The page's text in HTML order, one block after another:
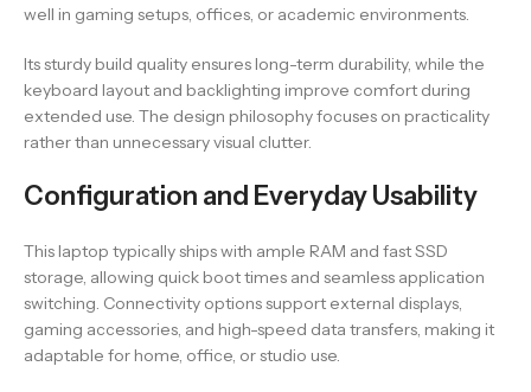
well in gaming setups, offices, or academic environments.
Its sturdy build quality ensures long-term durability, while the
keyboard layout and backlighting improve comfort during
extended use. The design philosophy focuses on practicality
rather than unnecessary visual clutter.
Configuration and Everyday Usability
This laptop typically ships with ample RAM and fast SSD
storage, allowing quick boot times and seamless application
switching. Connectivity options support external displays,
gaming accessories, and high-speed data transfers, making it
adaptable for home, office, or studio use.